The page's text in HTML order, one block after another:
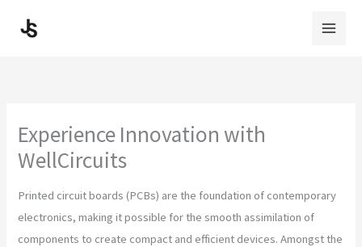
Experience Innovation with
WellCircuits
Printed circuit boards (PCBs) are the foundation of contemporary
electronics, making it possible for the smooth assimilation of
components to create compact and efficient devices. Amongst the